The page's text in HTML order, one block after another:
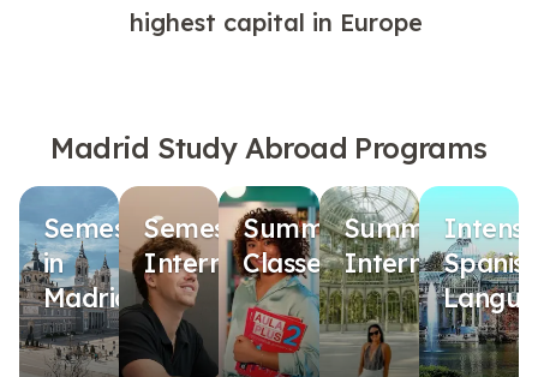
highest capital in Europe
Madrid Study Abroad Programs
Semester
in
Madrid
Semester
Internship
Summer
Classes
Summer
Internship